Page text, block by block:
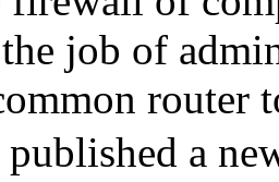
job of
router
published a